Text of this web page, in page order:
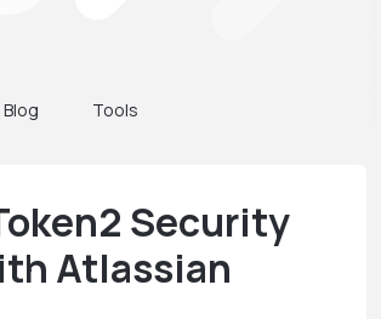
Blog Tools
Security
Atlassian